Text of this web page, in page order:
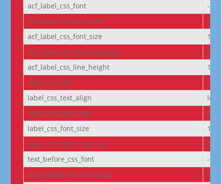
acf_label_css_font
--
acf_label_css_text_color
acf_label_css_font_size
acf_label_css_letter_spacing
0px
acf_label_css_line_height
label_css_font
--
label_css_text_align
left
label_css_text_color
label_css_font_size
label_css_letter_spacing
0px
text_before_css_font
--
text_before_css_text_align
left